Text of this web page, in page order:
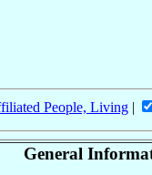
People, Living |
General